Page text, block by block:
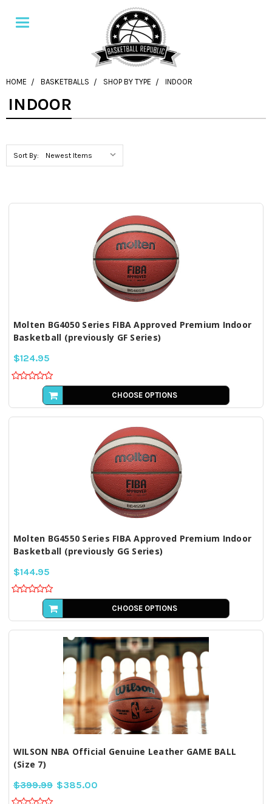
HOME BASKETBALLS SHOP BY TYPE INDOOR
INDOOR
Sort By:
Molten BG4050 Series FIBA Approved Premium Indoor
Basketball (previously GF Series)
$124.95
CHOOSE OPTIONS
Molten BG4550 Series FIBA Approved Premium Indoor
Basketball (previously GG Series)
$144.95
CHOOSE OPTIONS
WILSON NBA Official Genuine Leather GAME BALL
(Size 7)
$399.99 $385.00